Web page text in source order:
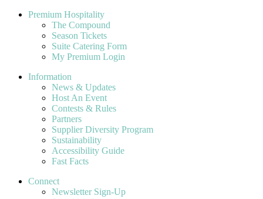
Premium Hospitality
The Compound
Season Tickets
Suite Catering Form
My Premium Login
Information
News & Updates
Host An Event
Contests & Rules
Partners
Supplier Diversity Program
Sustainability
Accessibility Guide
Fast Facts
Connect
Newsletter Sign-Up